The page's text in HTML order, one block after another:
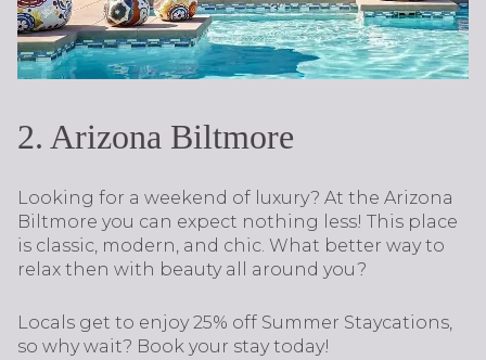
2. Arizona Biltmore
Looking for a weekend of luxury? At the Arizona
Biltmore you can expect nothing less! This place
is classic, modern, and chic. What better way to
relax then with beauty all around you?
Locals get to enjoy 25% off Summer Staycations,
so why wait? Book your stay today!